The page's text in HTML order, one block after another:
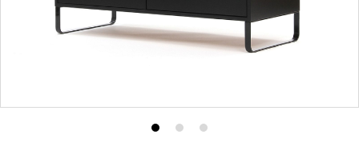
Product
ProductProduct